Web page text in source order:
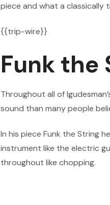
piece and what a classically
{{trip-wire}}
Funk the
Throughout all of
sound than many people
In his piece Funk the String
instrument like the electric
throughout like chopping.